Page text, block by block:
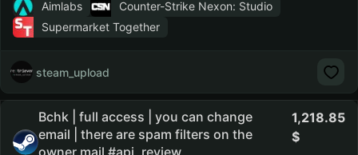
Aimlabs
Counter-Strike Nexon: Studio
Supermarket Together
steam_upload
Bchk | full access | you can change
email | there are spam filters on the
owner mail #api_review
1,218.85